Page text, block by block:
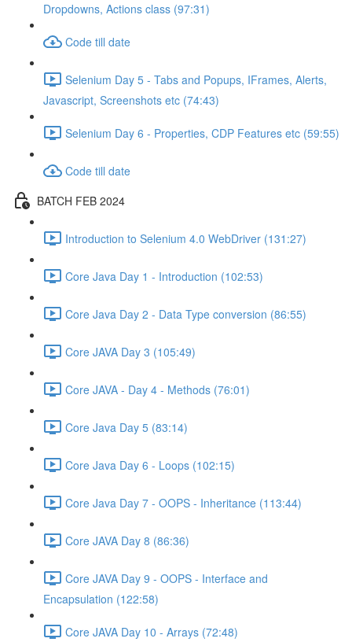
Dropdowns, Actions class (97:31)
Code till date
Selenium Day 5 - Tabs and Popups, IFrames, Alerts,
Javascript, Screenshots etc (74:43)
Selenium Day 6 - Properties, CDP Features etc (59:55)
Code till date
BATCH FEB 2024
Introduction to Selenium 4.0 WebDriver (131:27)
Core Java Day 1 - Introduction (102:53)
Core Java Day 2 - Data Type conversion (86:55)
Core JAVA Day 3 (105:49)
Core JAVA - Day 4 - Methods (76:01)
Core Java Day 5 (83:14)
Core Java Day 6 - Loops (102:15)
Core Java Day 7 - OOPS - Inheritance (113:44)
Core JAVA Day 8 (86:36)
Core JAVA Day 9 - OOPS - Interface and
Encapsulation (122:58)
Core JAVA Day 10 - Arrays (72:48)